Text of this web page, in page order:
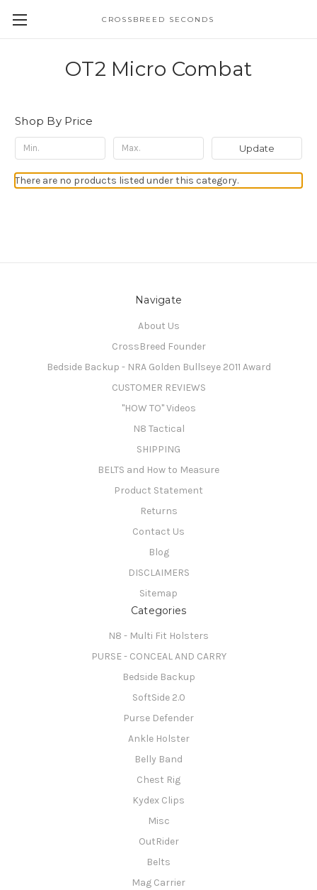
CROSSBREED SECONDS
OT2 Micro Combat
Shop By Price
Update
There are no products listed under this category.
Navigate
About Us
CrossBreed Founder
Bedside Backup - NRA Golden Bullseye 2011 Award
CUSTOMER REVIEWS
"HOW TO" Videos
N8 Tactical
SHIPPING
BELTS and How to Measure
Product Statement
Returns
Contact Us
Blog
DISCLAIMERS
Sitemap
Categories
N8 - Multi Fit Holsters
PURSE - CONCEAL AND CARRY
Bedside Backup
SoftSide 2.0
Purse Defender
Ankle Holster
Belly Band
Chest Rig
Kydex Clips
Misc
OutRider
Belts
Mag Carrier